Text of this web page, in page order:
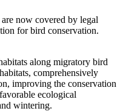
now covered by legal
for bird conservation.
along migratory bird
comprehensively
improving the conservation
ecological
wintering.